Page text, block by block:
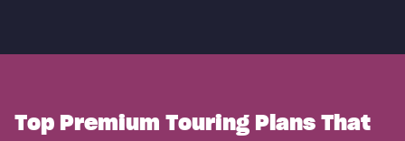
Top Premium Touring Plans That